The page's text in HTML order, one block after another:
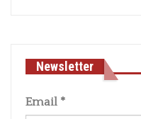
Newsletter
Email *